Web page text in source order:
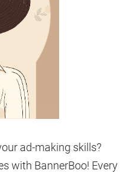
ad-making skills?
with BannerBoo! Every